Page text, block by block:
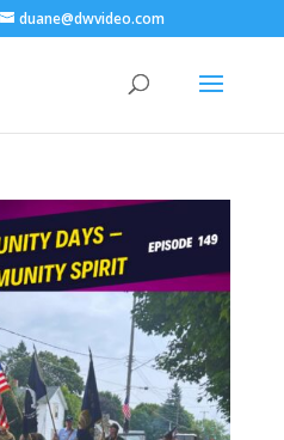
duane@dwvideo.com